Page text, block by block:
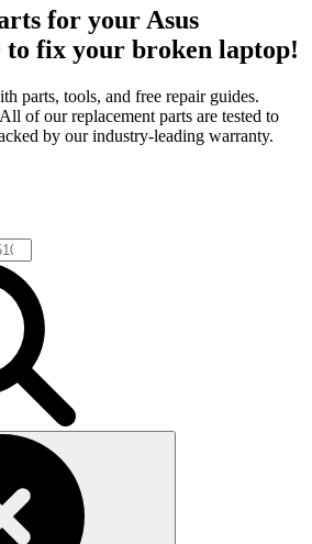
for your Asus
to fix your broken laptop!
parts, tools, and free repair guides.
of our replacement parts are tested to
by our industry-leading warranty.